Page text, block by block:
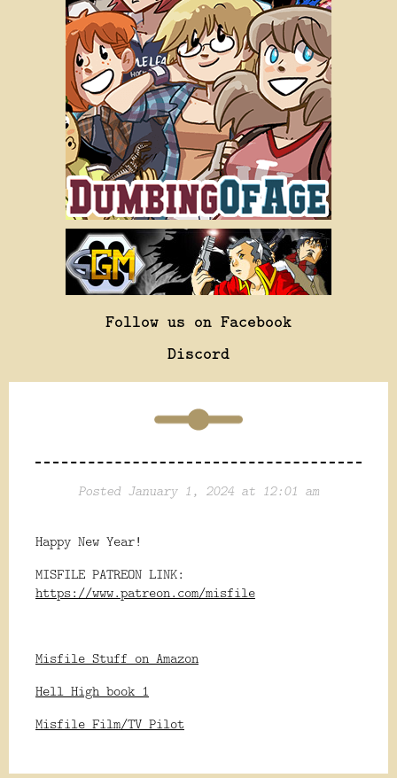
Follow us on Facebook
Discord
Posted January 1, 2024 at 12:01 am
Happy New Year!
MISFILE PATREON LINK:
https://www.patreon.com/misfile
Misfile Stuff on Amazon
Hell High book 1
Misfile Film/TV Pilot